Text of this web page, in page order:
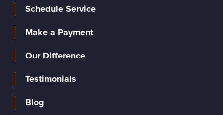
Schedule Service
Make a Payment
Our Difference
Testimonials
Blog